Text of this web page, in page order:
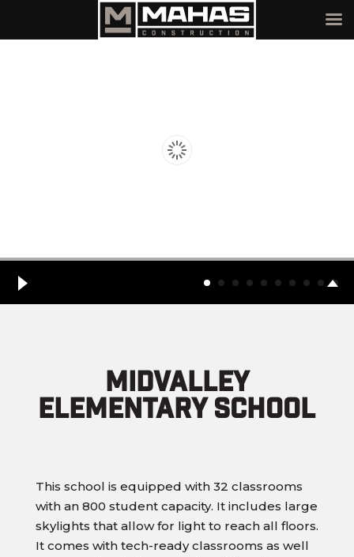
Midvalley
Elementary School
This school is equipped with 32 classrooms
with an 800 student capacity. It includes large
skylights that allow for light to reach all floors.
It comes with tech-ready classrooms as well